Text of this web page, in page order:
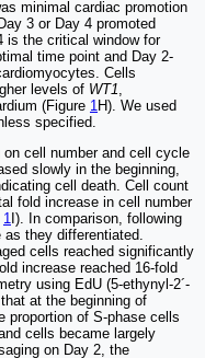
minimal cardiac promotion
3 or Day 4 promoted
is the critical window for
time point and Day 2-
Cells
levels of WT1
(Figure 1 H). We used
specified.
cell number and cell cycle
slowly in the beginning,
cell death. Cell count
fold increase in cell number
1 I). In comparison, following
they differentiated.
cells reached significantly
increase reached 16-fold
using EdU (5-ethynyl-2´-
at the beginning of
proportion of S-phase cells
cells became largely
on Day 2, the